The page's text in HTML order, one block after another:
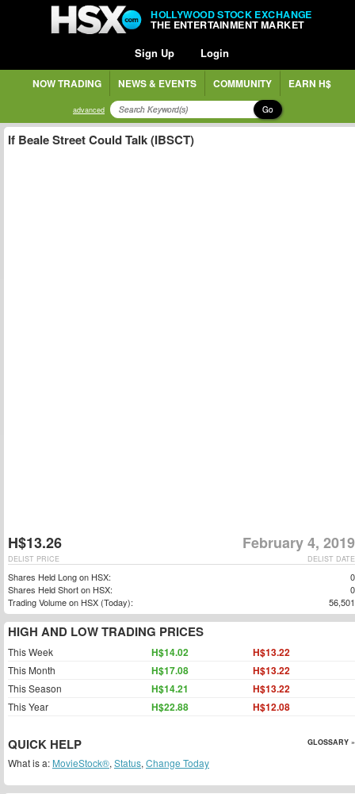
HOLLYWOOD STOCK EXCHANGE
THE ENTERTAINMENT MARKET
Sign Up Login
NOW TRADING NEWS & EVENTS COMMUNITY EARN H$
advanced Go
If Beale Street Could Talk (IBSCT)
H$13.26 February 4, 2019
DELIST DATE
DELIST PRICE
Shares Held Long on HSX:
0
Shares Held Short on HSX:
0
Trading Volume on HSX (Today):
56,501
HIGH AND LOW TRADING PRICES
This Week H$14.02 H$13.22
This Month H$17.08 H$13.22
This Season H$14.21 H$13.22
This Year H$22.88 H$12.08
QUICK HELP GLOSSARY »
What is a: MovieStock®, Status, Change Today